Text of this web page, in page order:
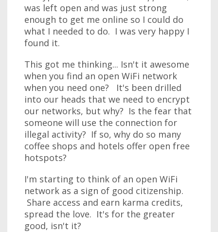
was left open and was just strong
enough to get me online so I could do
what I needed to do. I was very happy I
found it.
This got me thinking... Isn't it awesome
when you find an open WiFi network
when you need one? It's been drilled
into our heads that we need to encrypt
our networks, but why? Is the fear that
someone will use the connection for
illegal activity? If so, why do so many
coffee shops and hotels offer open free
hotspots?
I'm starting to think of an open WiFi
network as a sign of good citizenship.
Share access and earn karma credits,
spread the love. It's for the greater
good, isn't it?